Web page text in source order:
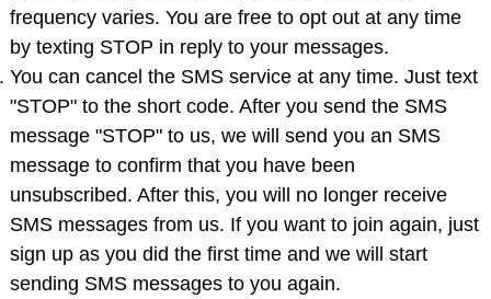
frequency varies. You are free to opt out at any time
by texting STOP in reply to your messages.
You can cancel the SMS service at any time. Just text
"STOP" to the short code. After you send the SMS
message "STOP" to us, we will send you an SMS
message to confirm that you have been
unsubscribed. After this, you will no longer receive
SMS messages from us. If you want to join again, just
sign up as you did the first time and we will start
sending SMS messages to you again.